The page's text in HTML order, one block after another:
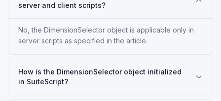
server and client scripts?
No, the DimensionSelector object is applicable only in
server scripts as specified in the article.
How is the DimensionSelector object initialized
in SuiteScript?